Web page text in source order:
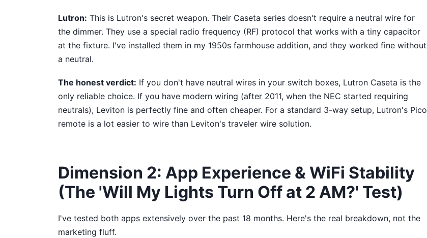
Lutron: This is Lutron's secret weapon. Their Caseta series doesn't require a neutral wire for
the dimmer. They use a special radio frequency (RF) protocol that works with a tiny capacitor
at the fixture. I've installed them in my 1950s farmhouse addition, and they worked fine without
a neutral.
The honest verdict: If you don't have neutral wires in your switch boxes, Lutron Caseta is the
only reliable choice. If you have modern wiring (after 2011, when the NEC started requiring
neutrals), Leviton is perfectly fine and often cheaper. For a standard 3-way setup, Lutron's Pico
remote is a lot easier to wire than Leviton's traveler wire solution.
Dimension 2: App Experience & WiFi Stability
(The 'Will My Lights Turn Off at 2 AM?' Test)
I've tested both apps extensively over the past 18 months. Here's the real breakdown, not the
marketing fluff.